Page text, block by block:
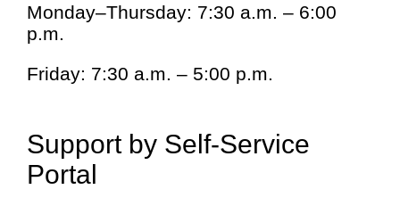
Monday–Thursday: 7:30 a.m. – 6:00
p.m.
Friday: 7:30 a.m. – 5:00 p.m.
Support by Self-Service
Portal